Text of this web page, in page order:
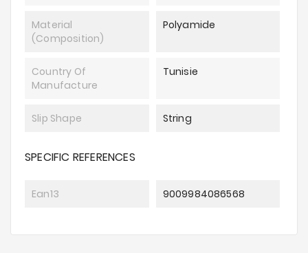
Material
(composition)
Polyamide
Country Of
Manufacture
Tunisie
Slip Shape String
SPECIFIC REFERENCES
Ean13 9009984086568